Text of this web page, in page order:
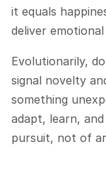
it equals
deliver
Evolutionarily,
signal novelty
something
adapt, learn,
pursuit, not of